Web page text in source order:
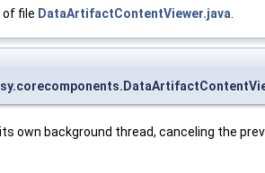
of file DataArtifactContentViewer.java
own background thread, canceling the